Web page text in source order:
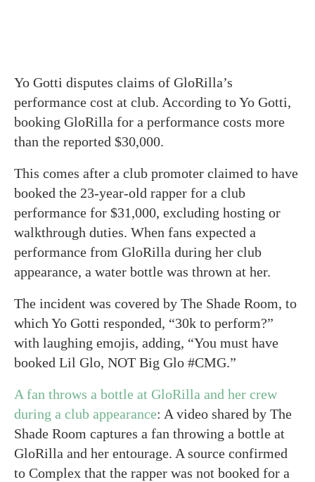
Yo Gotti disputes claims of GloRilla’s
performance cost at club. According to Yo Gotti,
booking GloRilla for a performance costs more
than the reported $30,000.
This comes after a club promoter claimed to have
booked the 23-year-old rapper for a club
performance for $31,000, excluding hosting or
walkthrough duties. When fans expected a
performance from GloRilla during her club
appearance, a water bottle was thrown at her.
The incident was covered by The Shade Room, to
which Yo Gotti responded, “30k to perform?”
with laughing emojis, adding, “You must have
booked Lil Glo, NOT Big Glo #CMG.”
A fan throws a bottle at GloRilla and her crew
during a club appearance: A video shared by The
Shade Room captures a fan throwing a bottle at
GloRilla and her entourage. A source confirmed
to Complex that the rapper was not booked for a